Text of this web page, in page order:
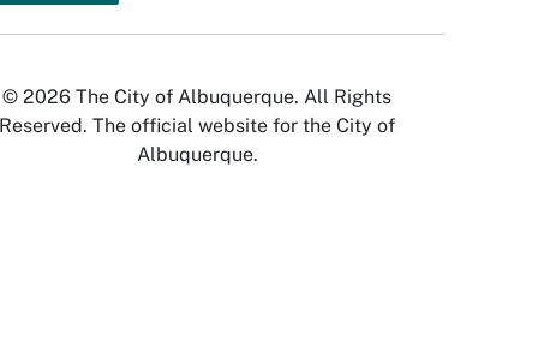
© 2026 The City of Albuquerque. All Rights
Reserved. The official website for the City of
Albuquerque.